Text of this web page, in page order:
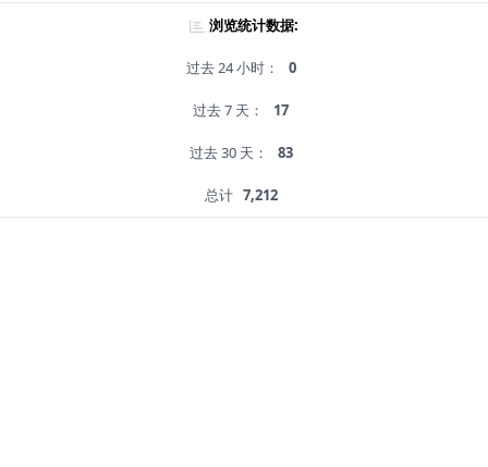
浏览统计数据:
过去 24 小时： 0
过去 7 天： 17
过去 30 天： 83
总计 7,212